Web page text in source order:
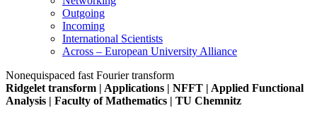
Outgoing
Incoming
International Scientists
Across – European University Alliance
Nonequispaced fast Fourier transform
Ridgelet transform | Applications | NFFT | Applied Functional
Analysis | Faculty of Mathematics | TU Chemnitz